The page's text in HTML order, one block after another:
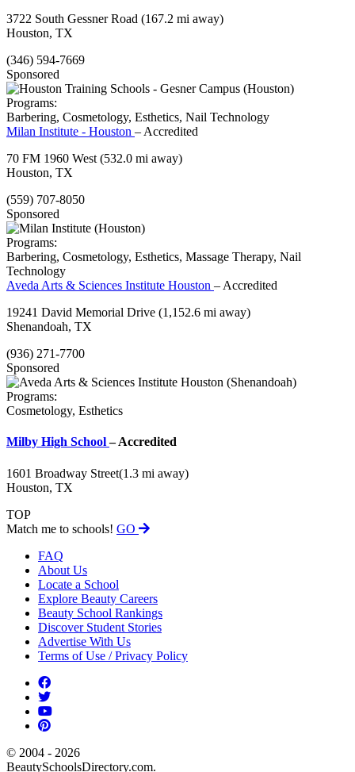
3722 South Gessner Road (167.2 mi away)
Houston, TX
(346) 594-7669
Sponsored
Programs:
Barbering, Cosmetology, Esthetics, Nail Technology
Milan Institute - Houston – Accredited
70 FM 1960 West (532.0 mi away)
Houston, TX
(559) 707-8050
Sponsored
Programs:
Barbering, Cosmetology, Esthetics, Massage Therapy, Nail
Technology
Aveda Arts & Sciences Institute Houston – Accredited
19241 David Memorial Drive (1,152.6 mi away)
Shenandoah, TX
(936) 271-7700
Sponsored
Programs:
Cosmetology, Esthetics
Milby High School– Accredited
1601 Broadway Street(1.3 mi away)
Houston, TX
TOP
Match me to schools! GO
FAQ
About Us
Locate a School
Explore Beauty Careers
Beauty School Rankings
Discover Student Stories
Advertise With Us
Terms of Use / Privacy Policy
© 2004 - 2026
BeautySchoolsDirectory.com.